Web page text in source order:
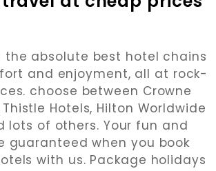
the absolute best hotel chains
and enjoyment, all at rock-
choose between Crowne
Hotels, Hilton Worldwide
lots of others. Your fun and
guaranteed when you book
with us. Package holidays